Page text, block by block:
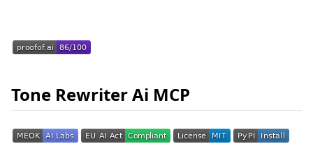
Tone Rewriter Ai MCP